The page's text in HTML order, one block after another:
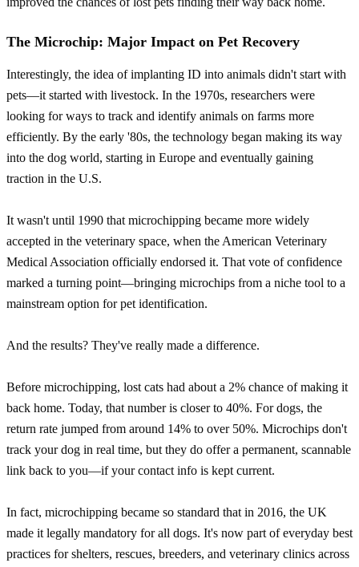
The Microchip: Major Impact on Pet Recovery
Interestingly, the idea of implanting ID into animals didn't start with
pets—it started with livestock. In the 1970s, researchers were
looking for ways to track and identify animals on farms more
efficiently. By the early '80s, the technology began making its way
into the dog world, starting in Europe and eventually gaining
traction in the U.S.
It wasn't until 1990 that microchipping became more widely
accepted in the veterinary space, when the American Veterinary
Medical Association officially endorsed it. That vote of confidence
marked a turning point—bringing microchips from a niche tool to a
mainstream option for pet identification.
And the results? They've really made a difference.
Before microchipping, lost cats had about a 2% chance of making it
back home. Today, that number is closer to 40%. For dogs, the
return rate jumped from around 14% to over 50%. Microchips don't
track your dog in real time, but they do offer a permanent, scannable
link back to you—if your contact info is kept current.
In fact, microchipping became so standard that in 2016, the UK
made it legally mandatory for all dogs. It's now part of everyday best
practices for shelters, rescues, breeders, and veterinary clinics across